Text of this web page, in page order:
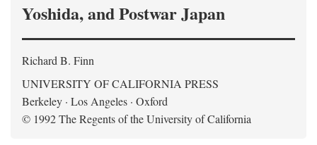
Yoshida, and Postwar Japan
Richard B. Finn
UNIVERSITY OF CALIFORNIA PRESS
Berkeley · Los Angeles · Oxford
© 1992 The Regents of the University of California